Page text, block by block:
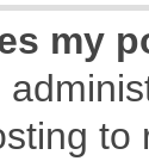
my
to